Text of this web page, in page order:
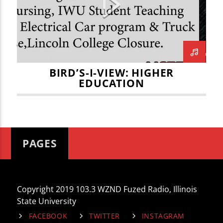
HEARTLAND COMMUNITY COLLEGE
HIGHER EDUCATION
ILLINOIS WESLEYAN UNIVERSITY
MIKEY FORNELLI
BIRD’S-I-VIEW: HIGHER
EDUCATION
PAGES
Copyright 2019 103.3 WZND Fuzed Radio, Illinois
State University
FACEBOOK TWITTER INSTAGRAM